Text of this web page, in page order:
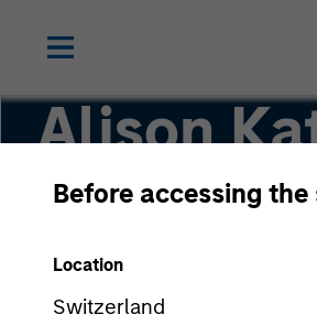
Before accessing
Location
Switzerland
Alison
Vice President, Portfolio